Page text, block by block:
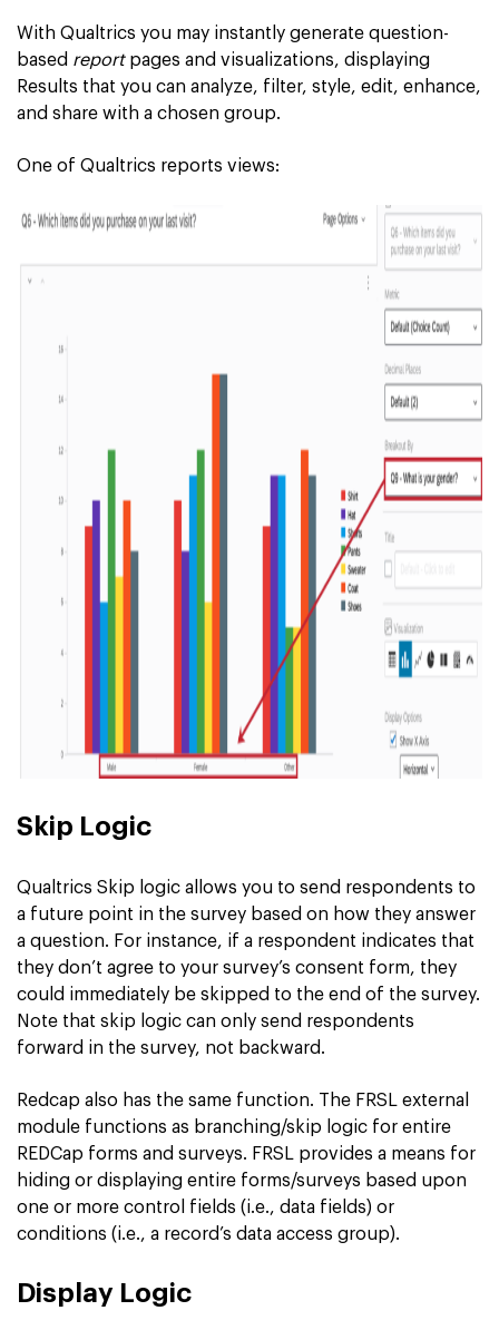
With Qualtrics you may instantly generate question-
based reportpages and visualizations, displaying
Results that you can analyze, filter, style, edit, enhance,
and share with a chosen group.
One of Qualtrics reports views:
Skip Logic
Qualtrics Skip logic allows you to send respondents to
a future point in the survey based on how they answer
a question. For instance, if a respondent indicates that
they don’t agree to your survey’s consent form, they
could immediately be skipped to the end of the survey.
Note that skip logic can only send respondents
forward in the survey, not backward.
Redcap also has the same function. The FRSL external
module functions as branching/skip logic for entire
REDCap forms and surveys. FRSL provides a means for
hiding or displaying entire forms/surveys based upon
one or more control fields (i.e., data fields) or
conditions (i.e., a record’s data access group).
Display Logic